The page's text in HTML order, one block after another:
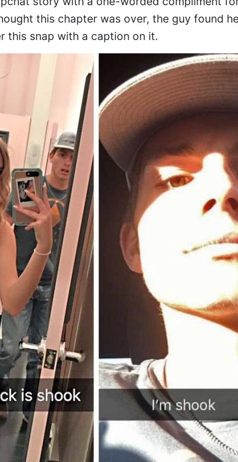
this chapter was over, the guy found
this snap with a caption on it.